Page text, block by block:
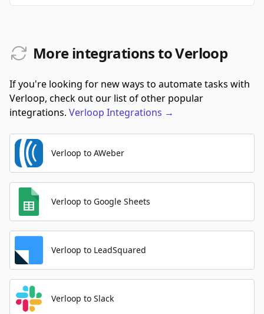
More integrations to Verloop
If you're looking for new ways to automate tasks with
Verloop, check out our list of other popular
integrations. Verloop Integrations →
Verloop to AWeber
Verloop to Google Sheets
Verloop to LeadSquared
Verloop to Slack